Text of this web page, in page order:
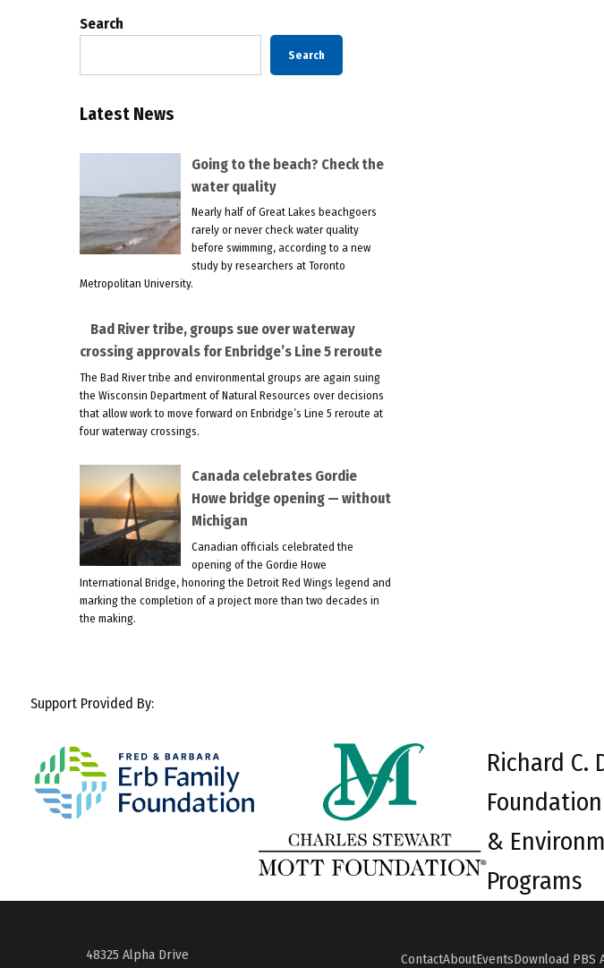
Search
Search
Latest News
Going to the beach? Check the
water quality
Nearly half of Great Lakes beachgoers
rarely or never check water quality
before swimming, according to a new
study by researchers at Toronto
Metropolitan University.
Bad River tribe, groups sue over waterway
crossing approvals for Enbridge’s Line 5 reroute
The Bad River tribe and environmental groups are again suing
the Wisconsin Department of Natural Resources over decisions
that allow work to move forward on Enbridge’s Line 5 reroute at
four waterway crossings.
Canada celebrates Gordie
Howe bridge opening — without
Michigan
Canadian officials celebrated the
opening of the Gordie Howe
International Bridge, honoring the Detroit Red Wings legend and
marking the completion of a project more than two decades in
the making.
Support Provided By:
Richard C.
&
Programs
48325 Alpha Drive ContactAboutEventsDownload PBS